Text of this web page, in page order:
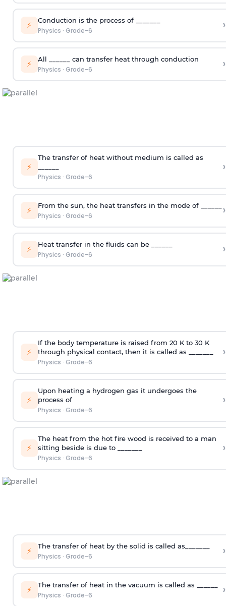
⚡ Conduction is the process of _______
Physics · Grade-6 ›
⚡ All ______ can transfer heat through conduction
Physics · Grade-6 ›
⚡
The transfer of heat without medium is called as
Physics · Grade-6
›
⚡ From the sun, the heat transfers in the mode of ______
Physics · Grade-6 ›
⚡ Heat transfer in the fluids can be ______
Physics · Grade-6 ›
⚡
If the body temperature is raised from 20 K to 30 K
through physical contact, then it is called as _______
Physics · Grade-6
›
⚡
Upon heating a hydrogen gas it undergoes the
process of
Physics · Grade-6
›
⚡
The heat from the hot fire wood is received to a man
sitting beside is due to _______
Physics · Grade-6
›
⚡ The transfer of heat by the solid is called as_______
Physics · Grade-6 ›
⚡ The transfer of heat in the vacuum is called as ______
Physics · Grade-6 ›